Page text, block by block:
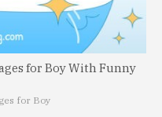
for Boy With Funny
for Boy